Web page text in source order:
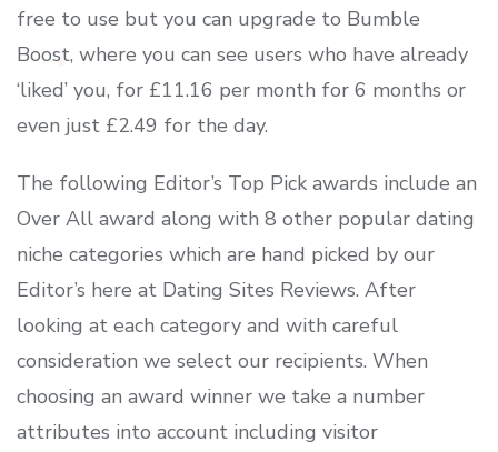
free to use but you can upgrade to Bumble
Boost, where you can see users who have already
‘liked’ you, for £11.16 per month for 6 months or
even just £2.49 for the day.
The following Editor’s Top Pick awards include an
Over All award along with 8 other popular dating
niche categories which are hand picked by our
Editor’s here at Dating Sites Reviews. After
looking at each category and with careful
consideration we select our recipients. When
choosing an award winner we take a number
attributes into account including visitor